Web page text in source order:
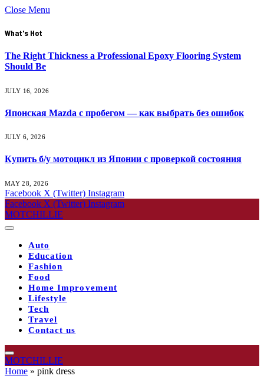
Close Menu
What's Hot
The Right Thickness a Professional Epoxy Flooring System
Should Be
JULY 16, 2026
Японская Mazda с пробегом — как выбрать без ошибок
JULY 6, 2026
Купить б/у мотоцикл из Японии с проверкой состояния
MAY 28, 2026
Facebook X (Twitter) Instagram
Facebook X (Twitter) Instagram
MOTCHILLIE
Auto
Education
Fashion
Food
Home Improvement
Lifestyle
Tech
Travel
Contact us
MOTCHILLIE
Home » pink dress